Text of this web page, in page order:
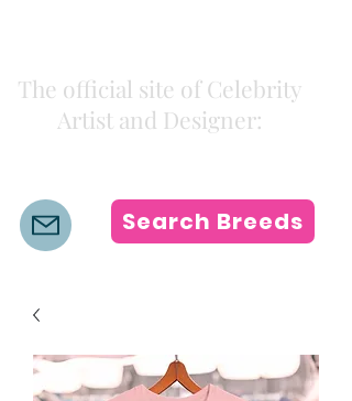
The official site of Celebrity
Artist and Designer:
Search Breeds